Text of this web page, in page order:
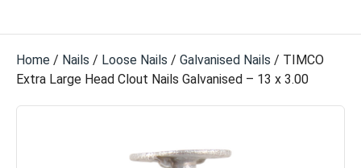
Home / Nails / Loose Nails / Galvanised Nails / TIMCO
Extra Large Head Clout Nails Galvanised – 13 x 3.00